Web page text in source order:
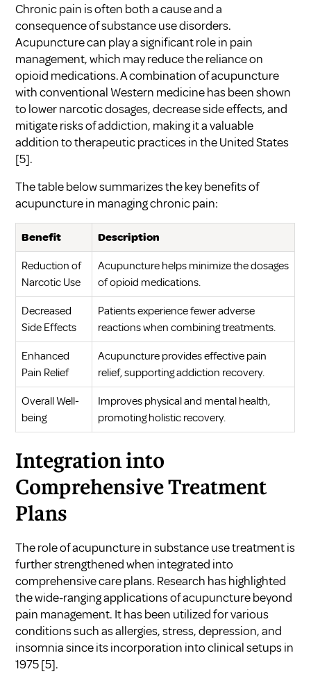
Chronic pain is often both a cause and a
consequence of substance use disorders.
Acupuncture can play a significant role in pain
management, which may reduce the reliance on
opioid medications. A combination of acupuncture
with conventional Western medicine has been shown
to lower narcotic dosages, decrease side effects, and
mitigate risks of addiction, making it a valuable
addition to therapeutic practices in the United States
[5].
The table below summarizes the key benefits of
acupuncture in managing chronic pain:
Benefit Description
Reduction of
Narcotic Use
Acupuncture helps minimize the dosages
of opioid medications.
Decreased
Side Effects
Patients experience fewer adverse
reactions when combining treatments.
Enhanced
Pain Relief
Acupuncture provides effective pain
relief, supporting addiction recovery.
Overall Well-
being
Improves physical and mental health,
promoting holistic recovery.
Integration into
Comprehensive Treatment
Plans
The role of acupuncture in substance use treatment is
further strengthened when integrated into
comprehensive care plans. Research has highlighted
the wide-ranging applications of acupuncture beyond
pain management. It has been utilized for various
conditions such as allergies, stress, depression, and
insomnia since its incorporation into clinical setups in
1975[5].